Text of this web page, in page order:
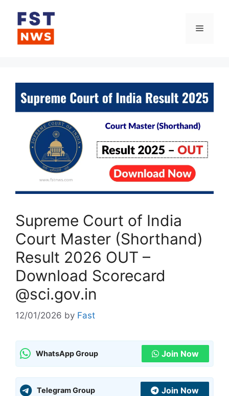
content
Menu
Supreme Court of India
Court Master (Shorthand)
Result 2026 OUT –
Download Scorecard
@sci.gov.in
12/01/2026 by Fast
WhatsApp Group Join Now
Telegram Group Join Now